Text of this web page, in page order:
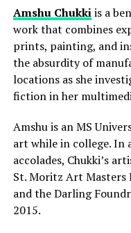
Amshu Chukkiis a
work that combines
prints, painting, and
the absurdity of
locations as she
fiction in her
Amshu is an MS
art while in college. In
accolades, Chukki’s
St. Moritz Art Masters
and the Darling
2015.